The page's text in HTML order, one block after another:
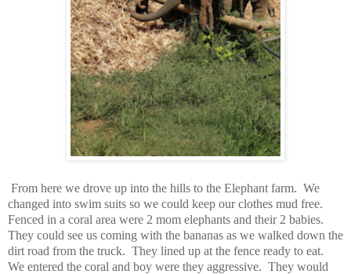
From here we drove up into the hills to the Elephant farm. We
changed into swim suits so we could keep our clothes mud free.
Fenced in a coral area were 2 mom elephants and their 2 babies.
They could see us coming with the bananas as we walked down the
dirt road from the truck. They lined up at the fence ready to eat.
We entered the coral and boy were they aggressive. They would